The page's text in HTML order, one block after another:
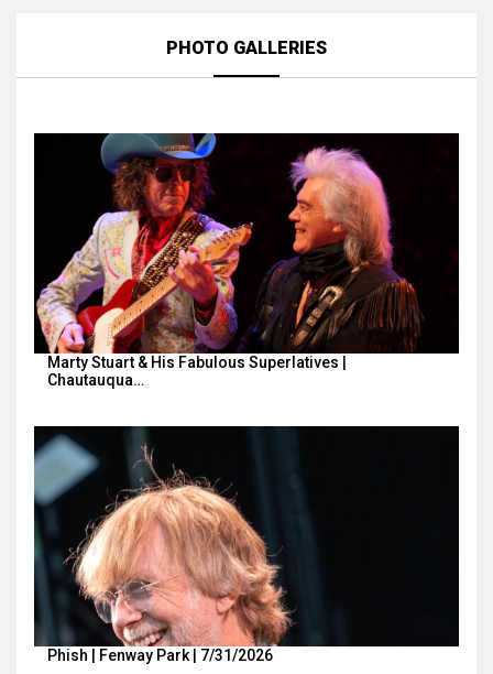
PHOTO GALLERIES
Marty Stuart & His Fabulous Superlatives |
Chautauqua…
Phish | Fenway Park | 7/31/2026